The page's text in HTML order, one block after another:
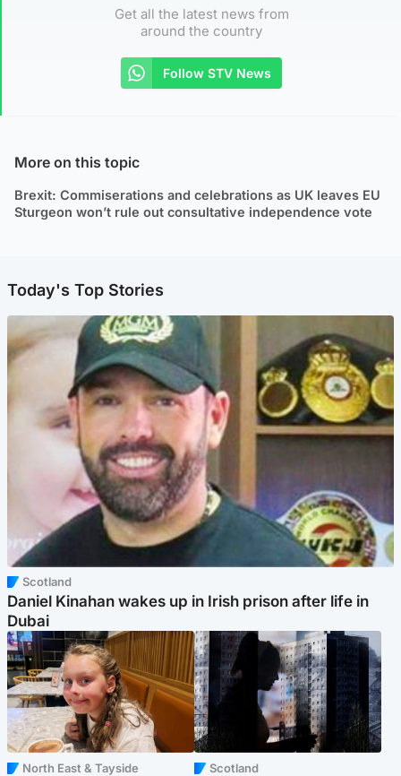
Get all the latest news from
around the country
Follow STV News
More on this topic
Brexit: Commiserations and celebrations as UK leaves EU
Sturgeon won’t rule out consultative independence vote
Today's Top Stories
Scotland
Daniel Kinahan wakes up in Irish prison after life in
Dubai
North East & Tayside Scotland